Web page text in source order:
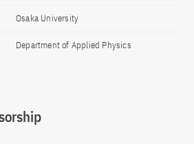
Osaka University
Department of Applied Physics